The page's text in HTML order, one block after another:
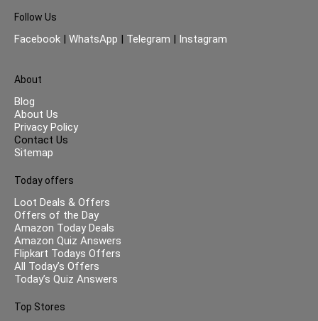
Follow Us
Facebook | WhatsApp | Telegram | Instagram
About
Blog
About Us
Privacy Policy
Contact Us
Sitemap
Today offers
Loot Deals & Offers
Offers of the Day
Amazon Today Deals
Amazon Quiz Answers
Flipkart Todays Offers
All Today’s Offers
Today’s Quiz Answers
Top Stores